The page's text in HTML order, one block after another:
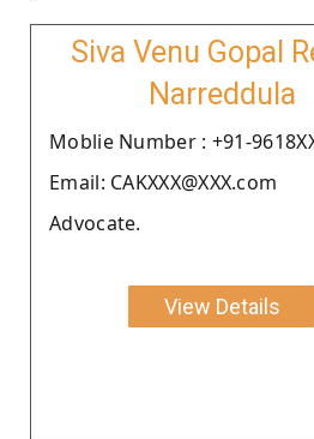
Siva Venu Gopal
Narreddula
Moblie Number : +91-
Email: CAKXXX@XXX.com
Advocate.
View Details